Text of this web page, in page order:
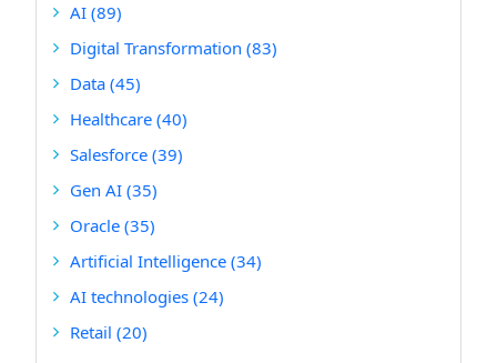
AI (89)
Digital Transformation (83)
Data (45)
Healthcare (40)
Salesforce (39)
Gen AI (35)
Oracle (35)
Artificial Intelligence (34)
AI technologies (24)
Retail (20)